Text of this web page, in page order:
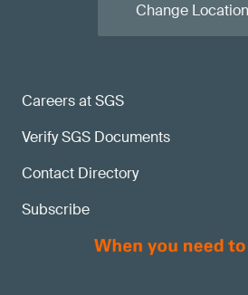
Careers at SGS
Verify SGS Documents
Contact Directory
Subscribe
Change Location